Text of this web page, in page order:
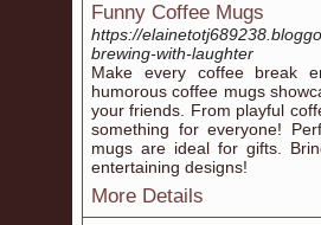
Funny Coffee Mugs
https://
brewing-with-laughter
Make every coffee break
humorous coffee mugs
your friends. From playful
something for everyone!
mugs are ideal for gifts.
entertaining designs!
More Details